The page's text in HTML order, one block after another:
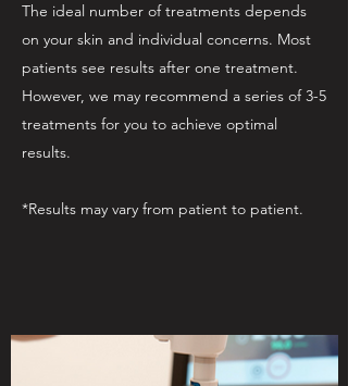
The ideal number of treatments depends
on your skin and individual concerns. Most
patients see results after one treatment.
However, we may recommend a series of 3-5
treatments for you to achieve optimal
results.
*Results may vary from patient to patient.